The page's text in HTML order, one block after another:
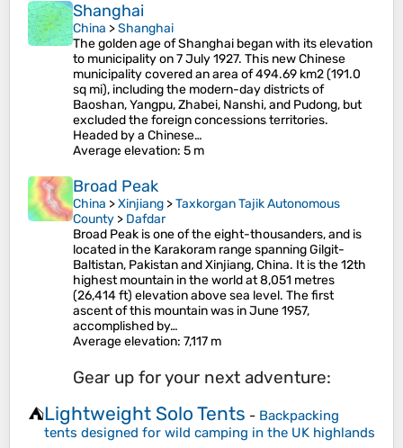
Shanghai
China >Shanghai
The golden age of Shanghai began with its elevation
to municipality on 7 July 1927. This new Chinese
municipality covered an area of 494.69 km2 (191.0
sq mi), including the modern-day districts of
Baoshan, Yangpu, Zhabei, Nanshi, and Pudong, but
excluded the foreign concessions territories.
Headed by a Chinese…
Average elevation: 5 m
Broad Peak
China >Xinjiang >Taxkorgan Tajik Autonomous
County > Dafdar
Broad Peak is one of the eight-thousanders, and is
located in the Karakoram range spanning Gilgit-
Baltistan, Pakistan and Xinjiang, China. It is the 12th
highest mountain in the world at 8,051 metres
(26,414 ft) elevation above sea level. The first
ascent of this mountain was in June 1957,
accomplished by…
Average elevation: 7,117 m
Gear up for your next adventure:
⛺Lightweight Solo Tents - Backpacking
tents designed for wild camping in the UK highlands